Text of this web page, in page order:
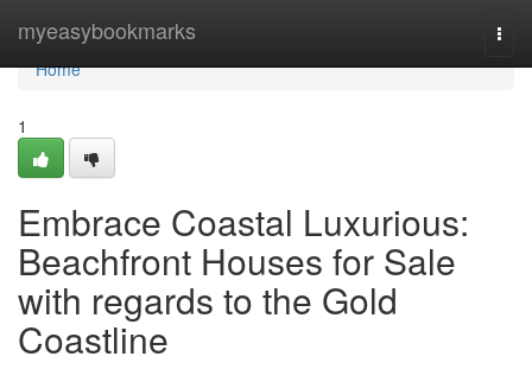
myeasybookmarks
Home
Home
1
Embrace Coastal Luxurious:
Beachfront Houses for Sale
with regards to the Gold
Coastline